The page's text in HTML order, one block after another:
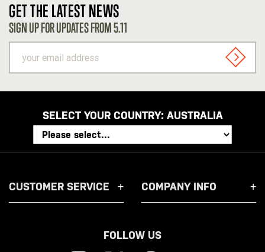
GET THE LATEST NEWS
SIGN UP FOR UPDATES FROM 5.11
email
address
SIGN
SELECT YOUR COUNTRY: AUSTRALIA
CUSTOMER SERVICE COMPANY INFO
FOLLOW US